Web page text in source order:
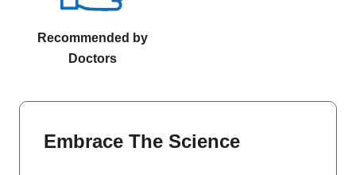
Recommended by
Doctors
Embrace The Science